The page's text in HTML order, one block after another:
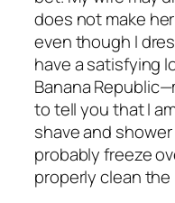
does not make
even though I
have a satisfying
Banana
to tell you that I
shave and
probably freeze
properly clean